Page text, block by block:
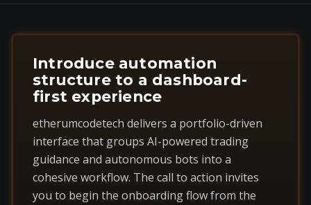
Introduce automation
structure to a dashboard-
first experience
etherumcodetech delivers a portfolio-driven
interface that groups AI-powered trading
guidance and autonomous bots into a
cohesive workflow. The call to action invites
you to begin the onboarding flow from the